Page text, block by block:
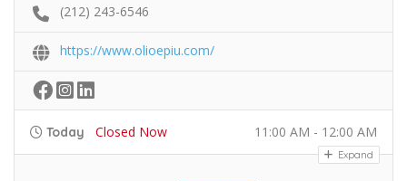
(212) 243-6546
https://www.olioepiu.com/
Today Closed Now 11:00 AM - 12:00 AM
Expand